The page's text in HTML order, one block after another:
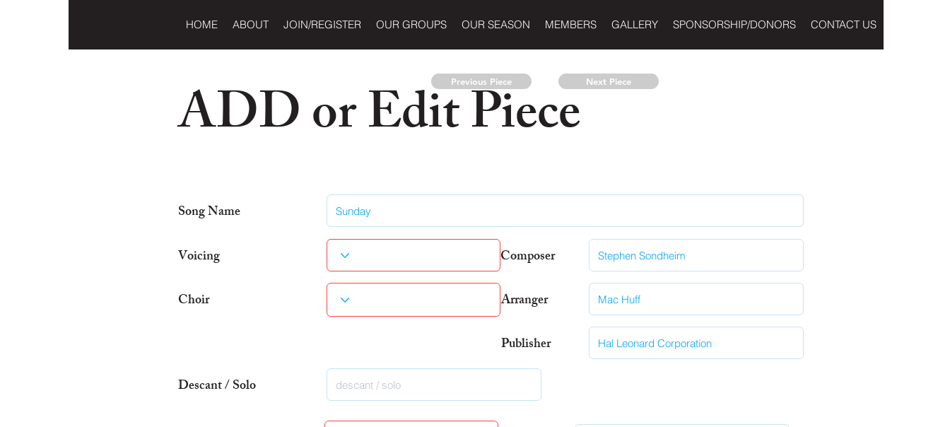
HOME ABOUT JOIN/REGISTER OUR GROUPS OUR SEASON MEMBERS GALLERY SPONSORSHIP/DONORS CONTACT US
ADD or Edit Piece
Previous Piece Next Piece
Song Name
Voicing
Composer
Choir
Arranger
Publisher
Descant / Solo